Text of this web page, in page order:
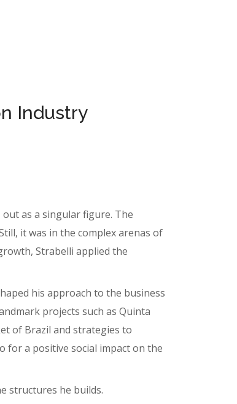
Industry
as a singular figure. The
it was in the complex arenas of
Strabelli applied the
his approach to the business
projects such as Quinta
of Brazil and strategies to
for a positive social impact on the
structures he builds.